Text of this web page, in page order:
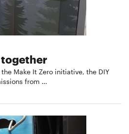
together
Make It Zero initiative, the DIY
from …